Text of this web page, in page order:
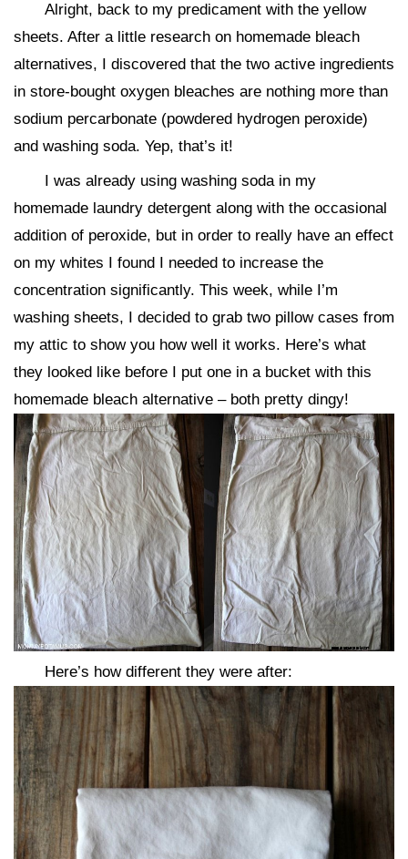
Alright, back to my predicament with the yellow
sheets. After a little research on homemade bleach
alternatives, I discovered that the two active ingredients
in store-bought oxygen bleaches are nothing more than
sodium percarbonate (powdered hydrogen peroxide)
and washing soda. Yep, that’s it!
I was already using washing soda in my
homemade laundry detergent along with the occasional
addition of peroxide, but in order to really have an effect
on my whites I found I needed to increase the
concentration significantly. This week, while I’m
washing sheets, I decided to grab two pillow cases from
my attic to show you how well it works. Here’s what
they looked like before I put one in a bucket with this
homemade bleach alternative – both pretty dingy!
Here’s how different they were after: